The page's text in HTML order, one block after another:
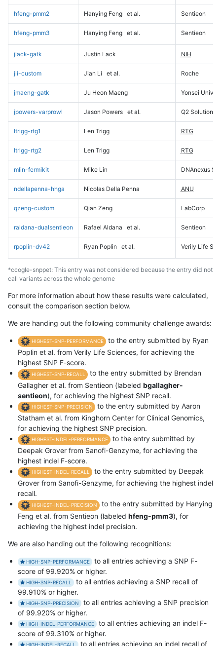
hfeng-pmm2 Hanying Feng et al. Sentieon
hfeng-pmm3 Hanying Feng et al. Sentieon
jlack-gatk Justin Lack NIH
jli-custom Jian Li et al. Roche
jmaeng-gatk Ju Heon Maeng Yonsei
jpowers-varprowl Jason Powers et al. Q2 Solutions
ltrigg-rtg1 Len Trigg RTG
ltrigg-rtg2 Len Trigg RTG
mlin-fermikit Mike Lin DNAnexus
ndellapenna-hhga Nicolas Della Penna ANU
qzeng-custom Qian Zeng LabCorp
raldana-dualsentieon Rafael Aldana et al. Sentieon
rpoplin-dv42 Ryan Poplin et al. Verily Life
*ccogle-snppet: This entry was not considered because the entry did not
call variants across the whole genome
For more information about how these results were calculated,
consult the comparison section below.
We are handing out the following community challenge awards:
HIGHEST-SNP-PERFORMANCE
to the entry submitted by Ryan
Poplin et al. from Verily Life Sciences, for achieving the
highest SNP F-score.
HIGHEST-SNP-RECALL
to the entry submitted by Brendan
Gallagher et al. from Sentieon (labeled bgallagher-
sentieon), for achieving the highest SNP recall.
HIGHEST-SNP-PRECISION
to the entry submitted by Aaron
Statham et al. from Kinghorn Center for Clinical Genomics,
for achieving the highest SNP precision.
HIGHEST-INDEL-PERFORMANCE
to the entry submitted by
Deepak Grover from Sanofi-Genzyme, for achieving the
highest indel F-score.
HIGHEST-INDEL-RECALL
to the entry submitted by Deepak
Grover from Sanofi-Genzyme, for achieving the highest indel
recall.
HIGHEST-INDEL-PRECISION
to the entry submitted by Hanying
Feng et al. from Sentieon (labeled hfeng-pmm3), for
achieving the highest indel precision.
We are also handing out the following recognitions:
HIGH-SNP-PERFORMANCE
to all entries achieving a SNP F-
score of 99.920% or higher.
HIGH-SNP-RECALL
to all entries achieving a SNP recall of
99.910% or higher.
HIGH-SNP-PRECISION
to all entries achieving a SNP precision
of 99.920% or higher.
HIGH-INDEL-PERFORMANCE
to all entries achieving an indel F-
score of 99.310% or higher.
HIGH-INDEL-RECALL to all entries achieving an indel recall of